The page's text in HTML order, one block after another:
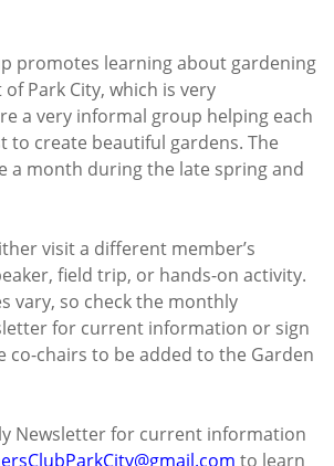
promotes learning about gardening
Park City, which is very
a very informal group helping each
to create beautiful gardens. The
a month during the late spring and
visit a different member’s
field trip, or hands-on activity.
vary, so check the monthly
for current information or sign
co-chairs to be added to the Garden
Newsletter for current information
com to learn